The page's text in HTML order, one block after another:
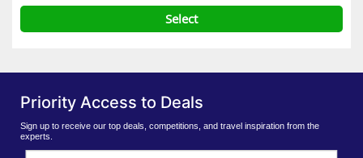
Select
Priority Access to Deals
Sign up to receive our top deals, competitions, and travel inspiration from the
experts.